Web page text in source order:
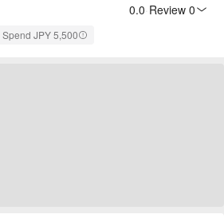
0.0 Review 0
Spend JPY 5,500